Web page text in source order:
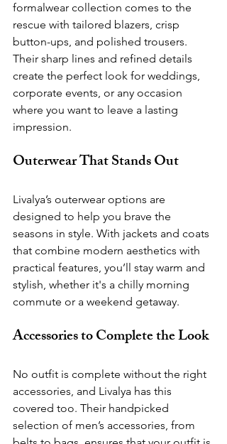
formalwear collection comes to the
rescue with tailored blazers, crisp
button-ups, and polished trousers.
Their sharp lines and refined details
create the perfect look for weddings,
corporate events, or any occasion
where you want to leave a lasting
impression.
Outerwear That Stands Out
Livalya’s outerwear options are
designed to help you brave the
seasons in style. With jackets and coats
that combine modern aesthetics with
practical features, you’ll stay warm and
stylish, whether it's a chilly morning
commute or a weekend getaway.
Accessories to Complete the Look
No outfit is complete without the right
accessories, and Livalya has this
covered too. Their handpicked
selection of men’s accessories, from